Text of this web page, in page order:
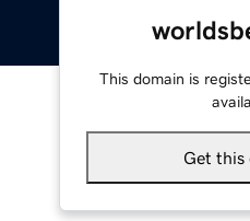
This domain is
Get this